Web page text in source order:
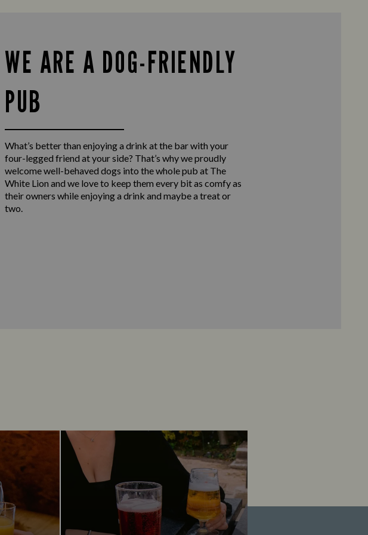
WE ARE A DOG-FRIENDLY
PUB
What’s better than enjoying a drink at the bar with your
four-legged friend at your side? That’s why we proudly
welcome well-behaved dogs into the whole pub at The
White Lion and we love to keep them every bit as comfy as
their owners while enjoying a drink and maybe a treat or
two.